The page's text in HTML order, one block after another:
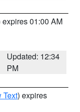
expires 01:00 AM
Updated: 12:34
PM
Text) expires